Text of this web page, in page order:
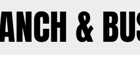
&